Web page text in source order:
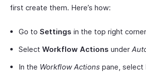
first create them. Here’s how:
Go to Settings in the top right
Select Workflow Actions under
In the Workflow Actions pane, select